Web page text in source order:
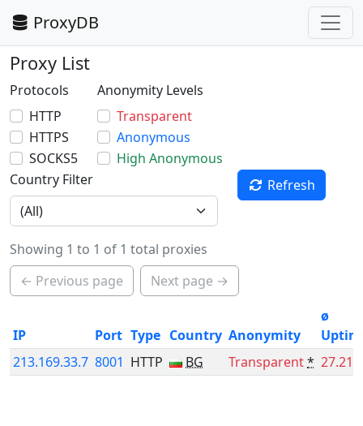
ProxyDB
Proxy List
Protocols
HTTP
HTTPS
SOCKS5
Anonymity Levels
Transparent
Anonymous
High Anonymous
Country Filter
Refresh
Showing 1 to 1 of 1 total proxies
← Previous page
Next page →
IP Port Type Country Anonymity
ø
213.169.33.7 8001 HTTP BG Transparent* 27.21%